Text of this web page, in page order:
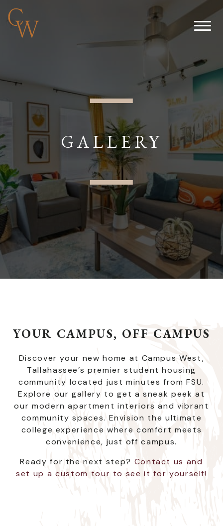
GALLERY
YOUR CAMPUS, OFF CAMPUS
Discover your new home at Campus West,
Tallahassee’s premier student housing
community located just minutes from FSU.
Explore our gallery to get a sneak peek at
our modern apartment interiors and vibrant
community spaces. Envision the ultimate
college experience where comfort meets
convenience, just off campus.
Ready for the next step? Contact us and
set up a custom tour to see it for yourself!